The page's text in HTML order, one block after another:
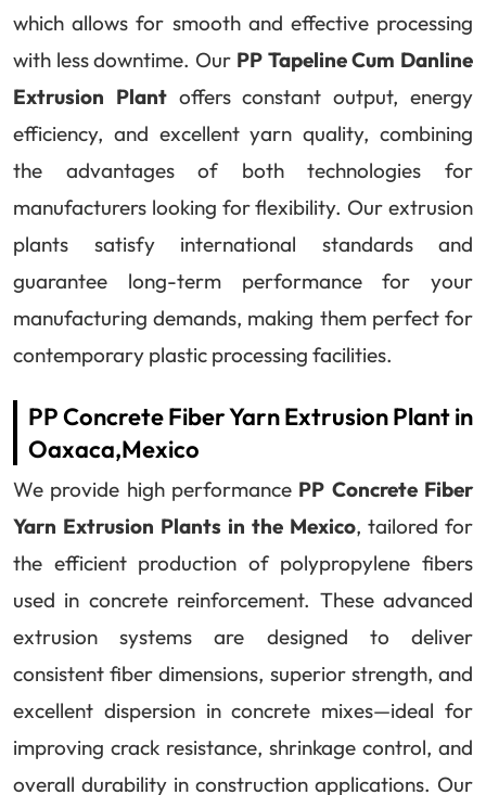
which allows for smooth and effective processing
with less downtime. Our PP Tapeline Cum Danline
Extrusion Plantoffers constant output, energy
efficiency, and excellent yarn quality, combining
the advantages of both technologies for
manufacturers looking for flexibility. Our extrusion
plants satisfy international standards and
guarantee long-term performance for your
manufacturing demands, making them perfect for
contemporary plastic processing facilities.
PP Concrete Fiber Yarn Extrusion Plant in
Oaxaca,Mexico
We provide high performance PP Concrete Fiber
Yarn Extrusion Plants in the Mexico, tailored for
the efficient production of polypropylene fibers
used in concrete reinforcement. These advanced
extrusion systems are designed to deliver
consistent fiber dimensions, superior strength, and
excellent dispersion in concrete mixes—ideal for
improving crack resistance, shrinkage control, and
overall durability in construction applications. Our